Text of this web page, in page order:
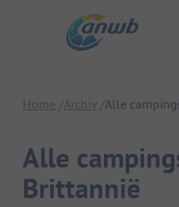
Home Archiv Alle
Alle
Brittannië